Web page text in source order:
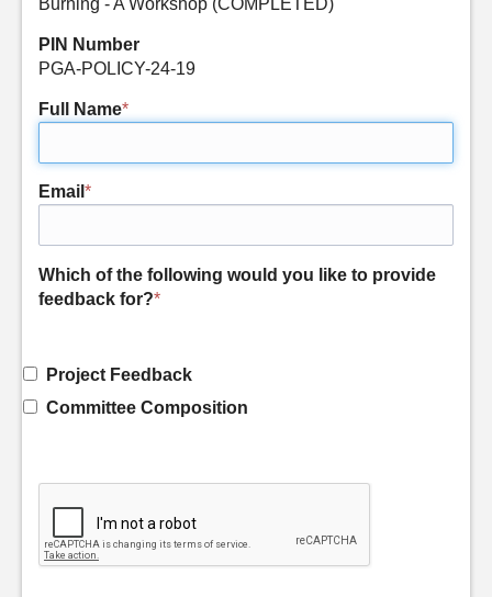
Burning - A Workshop (COMPLETED)
PIN Number
PGA-POLICY-24-19
Full Name*
Email *
Which of the following would you like to provide
feedback for?*
Project Feedback
Committee Composition